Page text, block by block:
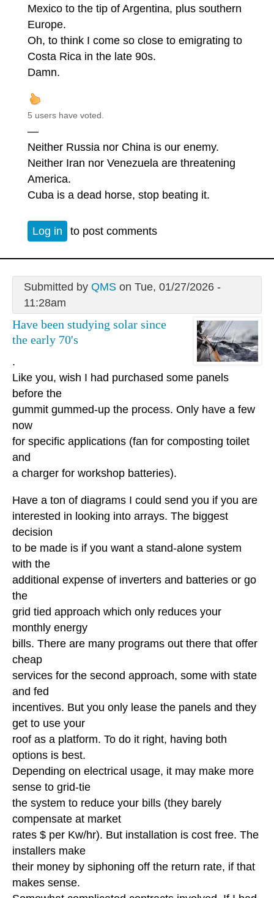
Mexico to the tip of Argentina, plus southern
Europe.
Oh, to think I come so close to emigrating to
Costa Rica in the late 90s.
Damn.
5 users have voted.
—
Neither Russia nor China is our enemy.
Neither Iran nor Venezuela are threatening
America.
Cuba is a dead horse, stop beating it.
Log in to post comments
Submitted by QMSon Tue, 01/27/2026 -
11:28am
Have been studying solar since
the early 70's
.
Like you, wish I had purchased some panels
before the
gummit gummed-up the process. Only have a few
now
for specific applications (fan for composting toilet
and
a charger for workshop batteries).
Have a ton of diagrams I could send you if you are
interested in looking into arrays. The biggest
decision
to be made is if you want a stand-alone system
with the
additional expense of inverters and batteries or go
the
grid tied approach which only reduces your
monthly energy
bills. There are many programs out there that offer
cheap
services for the second approach, some with state
and fed
incentives. But you only lease the panels and they
get to use your
roof as a platform. To do it right, having both
options is best.
Depending on electrical usage, it may make more
sense to grid-tie
the system to reduce your bills (they barely
compensate at market
rates $ per Kw/hr). But installation is cost free. The
installers make
their money by siphoning off the return rate, if that
makes sense.